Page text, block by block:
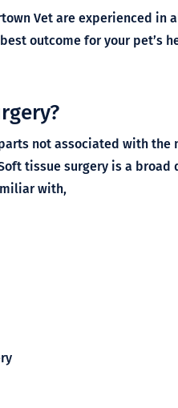
Vet are experienced in
outcome for your pet’s
not associated with the
tissue surgery is a
with,